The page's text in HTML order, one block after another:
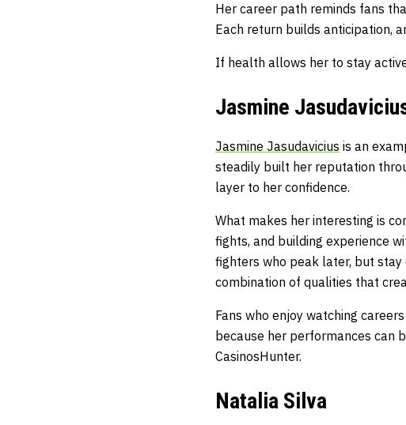
Her career path reminds fans
Each return builds anticipation,
If health allows her to stay
Jasmine
Jasmine Jasudavicius is an
steadily built her reputation
layer to her confidence.
What makes her interesting is
fights, and building experience
fighters who peak later, but stay
combination of qualities that
Fans who enjoy watching
because her performances can
CasinosHunter.
Natalia Silva